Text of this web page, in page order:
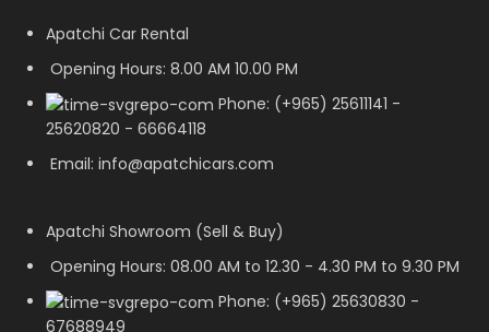
Apatchi Car Rental
Opening Hours: 8.00 AM 10.00 PM
Phone: (+965) 25611141 -
25620820 - 66664118
Email: info@apatchicars.com
Apatchi Showroom (Sell & Buy)
Opening Hours: 08.00 AM to 12.30 - 4.30 PM to 9.30 PM
Phone: (+965) 25630830 -
67688949